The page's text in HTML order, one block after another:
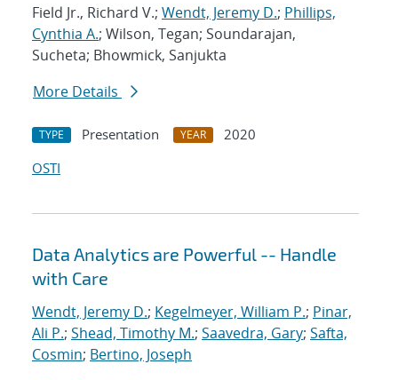
Field Jr., Richard V.; Wendt, Jeremy D.; Phillips,
Cynthia A.; Wilson, Tegan; Soundarajan,
Sucheta; Bhowmick, Sanjukta
More Details
TYPE Presentation YEAR
2020
OSTI
Data Analytics are Powerful -- Handle
with Care
Wendt, Jeremy D.; Kegelmeyer, William P.; Pinar,
Ali P.; Shead, Timothy M.; Saavedra, Gary; Safta,
Cosmin; Bertino, Joseph